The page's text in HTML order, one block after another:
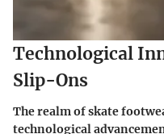
Technological
Slip-Ons
The realm of skate
technological